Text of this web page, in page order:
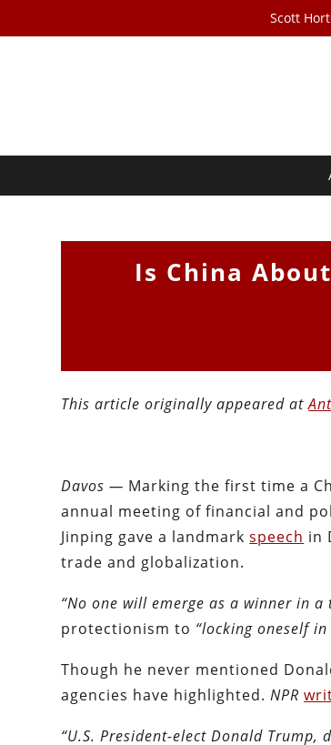
Scott
Is China
This article originally appeared at
Davos — Marking the first time a
annual meeting of financial and
Jinping gave a landmarkspeech in
trade and globalization.
“No one will emerge as a winner in a
protectionism to “locking oneself
Though he never mentioned
agencies have highlighted.NPR
“U.S. President-elect Donald